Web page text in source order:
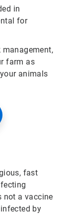
in
for
management,
farm as
animals
fast
not a vaccine
by